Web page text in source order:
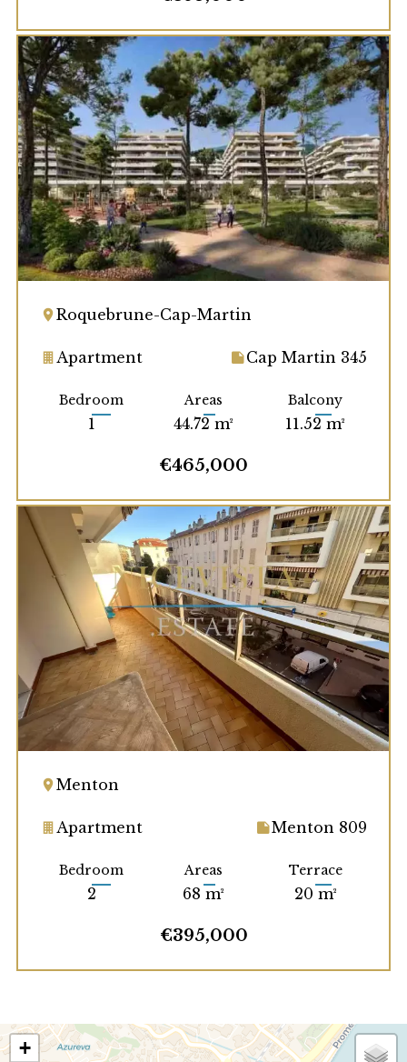
Roquebrune-Cap-Martin
Apartment Cap Martin 345
Bedroom
1
Areas
44.72 m²
Balcony
11.52 m²
€465,000
Menton
Apartment Menton 809
Bedroom
2
Areas
68 m²
Terrace
20 m²
€395,000
+